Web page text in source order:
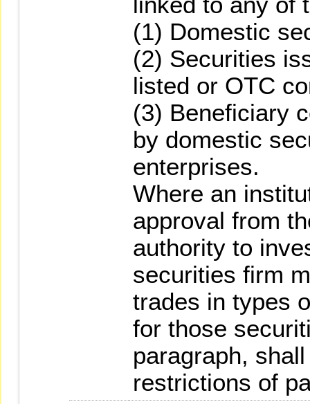
(1) Domestic
(2) Securities
listed or OTC
(3) Beneficiary
by domestic
enterprises.
Where an
approval from
authority to
securities firm
trades in types
for those
paragraph,
restrictions of